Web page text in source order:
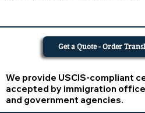
We provide USCIS-compliant
accepted by immigration
and government agencies.
Get a Quote - Order